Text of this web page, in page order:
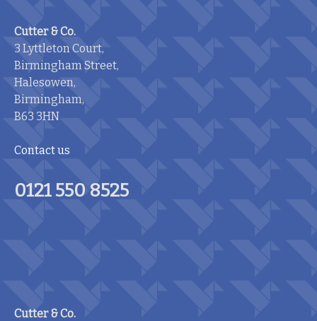
Cutter & Co.
3 Lyttleton Court,
Birmingham Street,
Halesowen,
Birmingham,
B63 3HN
Contact us
0121 550 8525
Cutter & Co.